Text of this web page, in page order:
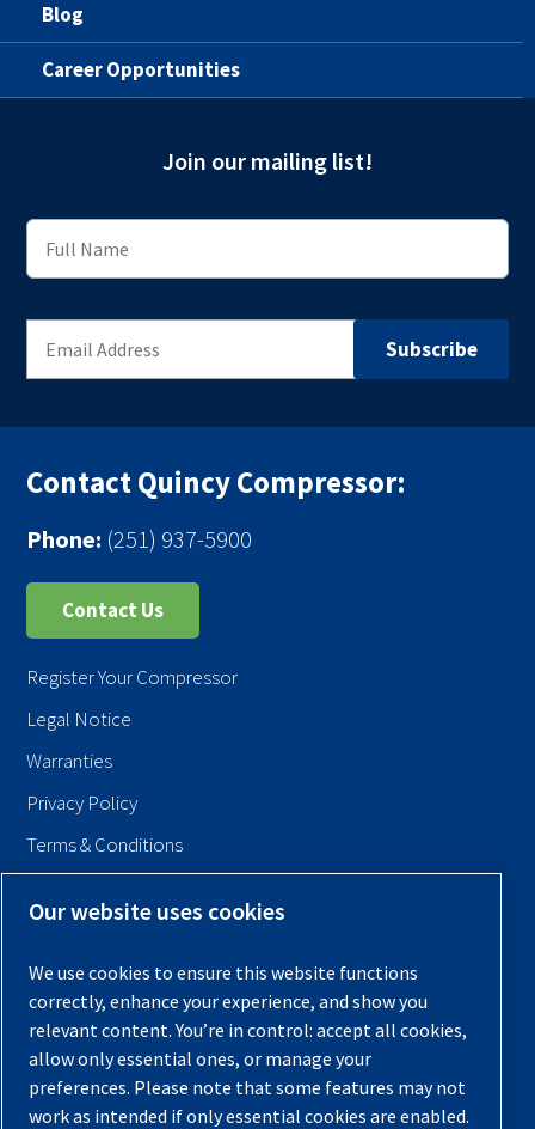
Blog
Career Opportunities
Join our mailing list!
Contact Quincy Compressor:
Phone: (251) 937-5900
Contact Us
Register Your Compressor
Legal Notice
Warranties
Privacy Policy
Terms & Conditions
© 2026 Quincy Compressor. All Rights Reserved
Back to Top
Our website uses cookies
We use cookies to ensure this website functions
correctly, enhance your experience, and show you
relevant content. You’re in control: accept all cookies,
allow only essential ones, or manage your
preferences. Please note that some features may not
work as intended if only essential cookies are enabled.